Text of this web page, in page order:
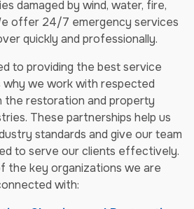
damaged by wind, water, fire,
offer 24/7 emergency services
quickly and professionally.
to providing the best service
why we work with respected
the restoration and property
These partnerships help us
standards and give our team
to serve our clients effectively.
the key organizations we are
with: